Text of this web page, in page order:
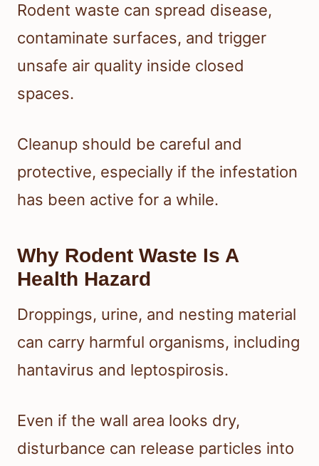
Rodent waste can spread disease,
contaminate surfaces, and trigger
unsafe air quality inside closed
spaces.
Cleanup should be careful and
protective, especially if the infestation
has been active for a while.
Why Rodent Waste Is A
Health Hazard
Droppings, urine, and nesting material
can carry harmful organisms, including
hantavirus and leptospirosis.
Even if the wall area looks dry,
disturbance can release particles into